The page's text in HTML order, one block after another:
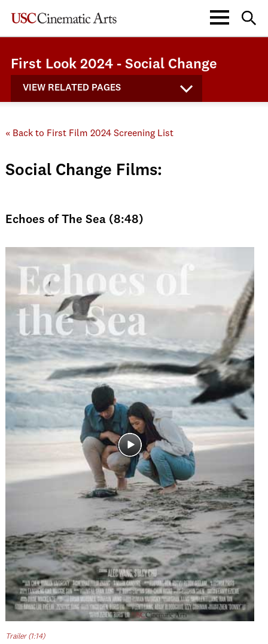
First Look 2024 - Social Change
VIEW RELATED PAGES
« Back to First Film 2024 Screening List
Social Change Films:
Echoes of The Sea (8:48)
Trailer (1:14)